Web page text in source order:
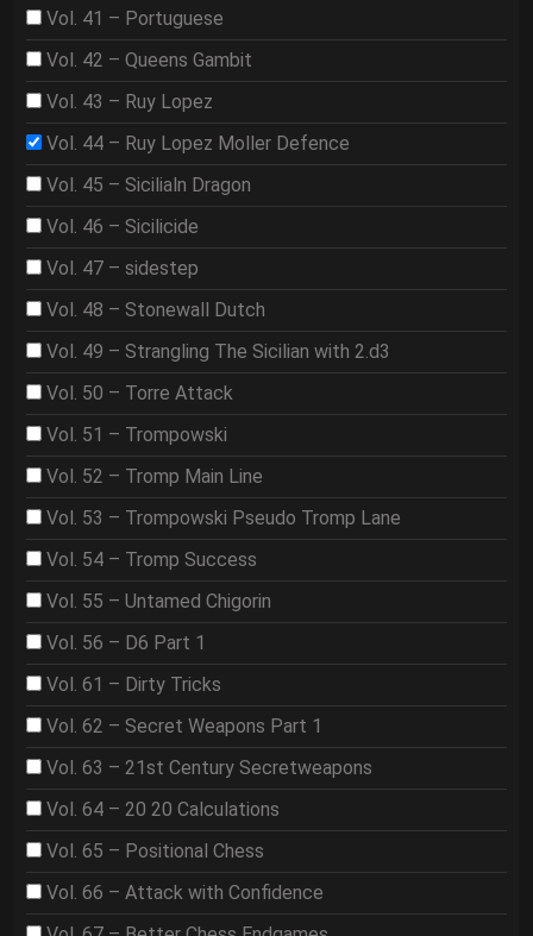
Vol. 41 – Portuguese
Vol. 42 – Queens Gambit
Vol. 43 – Ruy Lopez
Vol. 44 – Ruy Lopez Moller Defence
Vol. 45 – Sicilialn Dragon
Vol. 46 – Sicilicide
Vol. 47 – sidestep
Vol. 48 – Stonewall Dutch
Vol. 49 – Strangling The Sicilian with 2.d3
Vol. 50 – Torre Attack
Vol. 51 – Trompowski
Vol. 52 – Tromp Main Line
Vol. 53 – Trompowski Pseudo Tromp Lane
Vol. 54 – Tromp Success
Vol. 55 – Untamed Chigorin
Vol. 56 – D6 Part 1
Vol. 61 – Dirty Tricks
Vol. 62 – Secret Weapons Part 1
Vol. 63 – 21st Century Secretweapons
Vol. 64 – 20 20 Calculations
Vol. 65 – Positional Chess
Vol. 66 – Attack with Confidence